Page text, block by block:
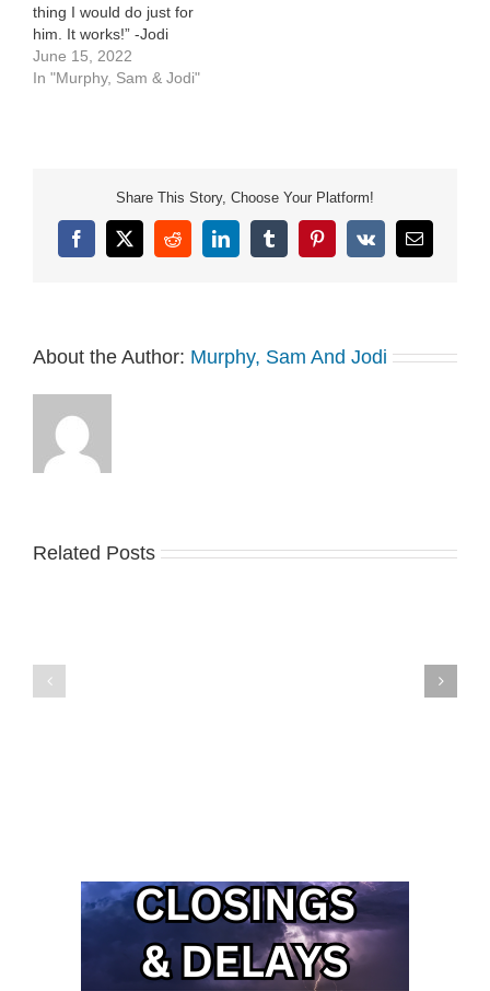
thing I would do just for
him. It works!” -Jodi
Mississippi Mud Cake
Chocolate Velvet […]
June 15, 2022
In "Murphy, Sam & Jodi"
Share This Story, Choose Your Platform!
Facebook
X RedditLinkedInTumblrPinterest
Vk Email
About the Author: Murphy, Sam And Jodi
Related Posts